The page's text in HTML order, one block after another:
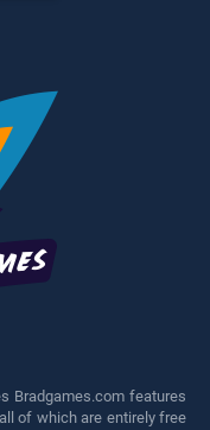
Bradgames.com features
of which are entirely free